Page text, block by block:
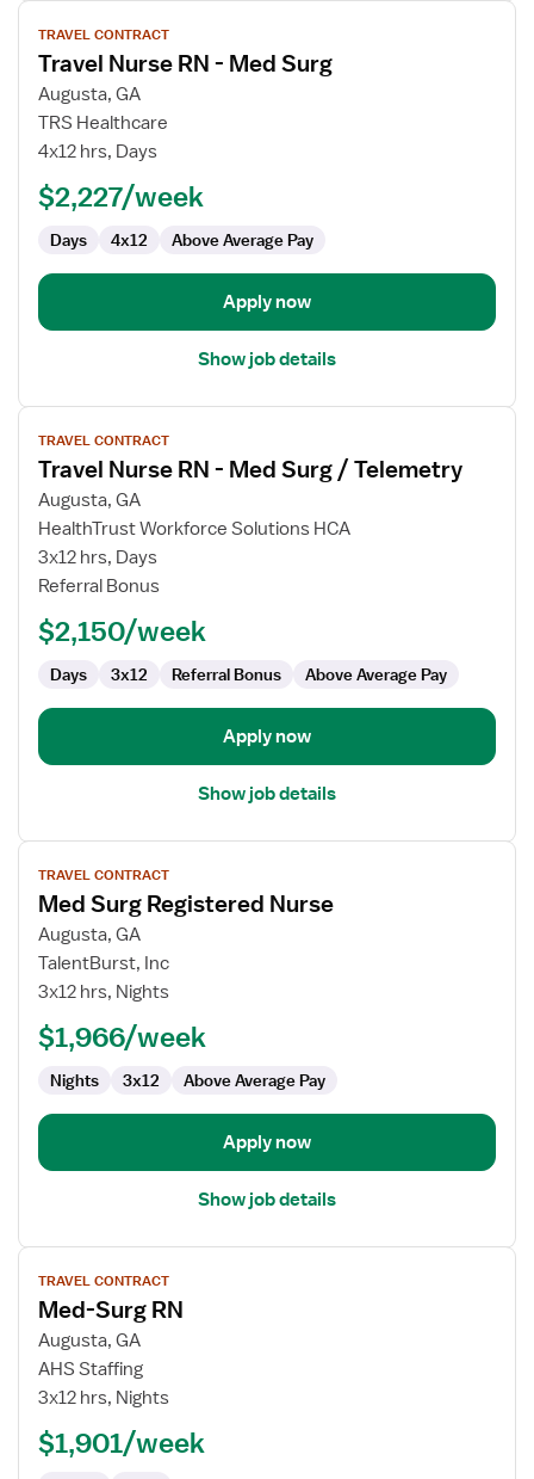
View
job
details
for
Travel
Nurse
Surg
TRAVEL CONTRACT
Travel Nurse RN - Med Surg
Augusta, GA
TRS Healthcare
4x12 hrs, Days
$2,227/week
Days 4x12 Above Average Pay
Apply now
Show job details
View
job
details
for
Travel
Nurse
RN
Med
Telemetry
TRAVEL CONTRACT
Travel Nurse RN - Med Surg / Telemetry
Augusta, GA
HealthTrust Workforce Solutions HCA
3x12 hrs, Days
Referral Bonus
$2,150/week
Days 3x12 Referral Bonus Above Average Pay
Apply now
Show job details
View
job
details
for
Med
Surg
Nurse
TRAVEL CONTRACT
Med Surg Registered Nurse
Augusta, GA
TalentBurst, Inc
3x12 hrs, Nights
$1,966/week
Nights 3x12 Above Average Pay
Apply now
Show job details
View
job
details
for
Med-
Surg
TRAVEL CONTRACT
Med-Surg RN
Augusta, GA
AHS Staffing
3x12 hrs, Nights
$1,901/week